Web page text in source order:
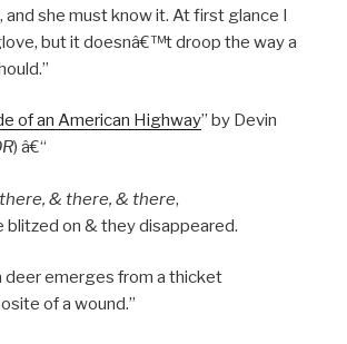
she must know it. At first glance I
but it doesnâ€™t droop the way a
of an American Highway” by Devin
) â€“
there, & there, & there,
blitzed on & they disappeared.
deer emerges from a thicket
of a wound.”